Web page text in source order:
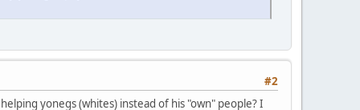
#2
yonegs (whites) instead of his "own" people? I